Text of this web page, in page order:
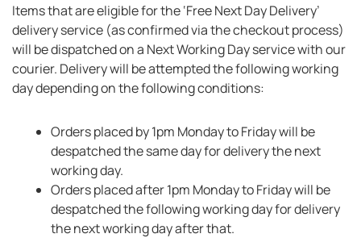
Items that are eligible for the ‘Free Next Day Delivery’
delivery service (as confirmed via the checkout process)
will be dispatched on a Next Working Day service with our
courier. Delivery will be attempted the following working
day depending on the following conditions:
Orders placed by 1pm Monday to Friday will be
despatched the same day for delivery the next
working day.
Orders placed after 1pm Monday to Friday will be
despatched the following working day for delivery
the next working day after that.